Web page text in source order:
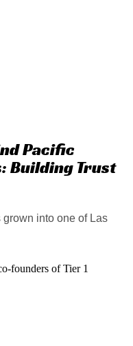
Pacific
Building Trust
into one of Las